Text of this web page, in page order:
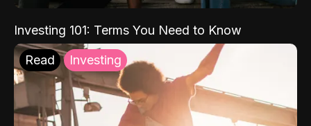
Investing 101: Terms You Need to Know
Read Investing